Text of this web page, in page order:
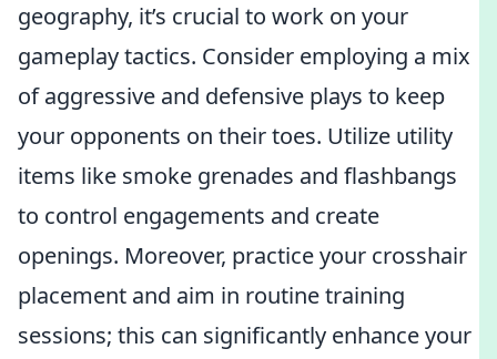
geography, it’s crucial to work on your
gameplay tactics. Consider employing a mix
of aggressive and defensive plays to keep
your opponents on their toes. Utilize utility
items like smoke grenades and flashbangs
to control engagements and create
openings. Moreover, practice your crosshair
placement and aim in routine training
sessions; this can significantly enhance your